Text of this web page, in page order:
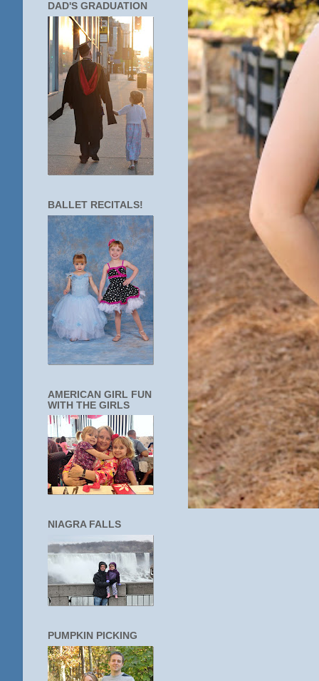
DAD'S GRADUATION
BALLET RECITALS!
AMERICAN GIRL FUN
WITH THE GIRLS
NIAGRA FALLS
PUMPKIN PICKING